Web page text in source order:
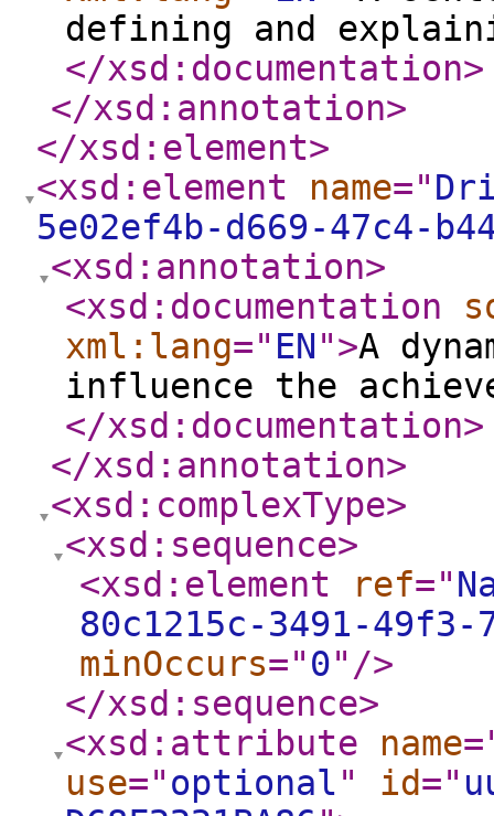
defining and
</xsd:documentation>
</xsd:annotation>
</xsd:element>
<xsd:element
name="
5e02ef4b-d669-47c4-
<xsd:annotation>
<xsd:documentation
xml:lang=" EN">A
influence the
</xsd:documentation>
</xsd:annotation>
<xsd:complexType>
<xsd:sequence>
<xsd:element
ref="
80c1215c-3491-49f3-
minOccurs="0" />
</xsd:sequence>
<xsd:attribute
name
use="optional" id="